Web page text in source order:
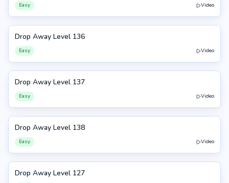
Easy Video
136
Drop Away Level 136
Easy Video
137
Drop Away Level 137
Easy Video
138
Drop Away Level 138
Easy Video
127
Drop Away Level 127